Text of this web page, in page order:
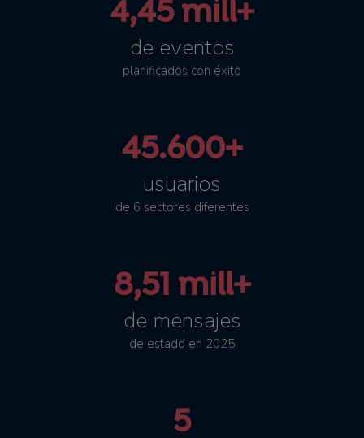
4,45 mill+
de eventos
planificados con éxito
45.600+
usuarios
de 6 sectores diferentes
8,51 mill+
de mensajes
de estado en 2025
5